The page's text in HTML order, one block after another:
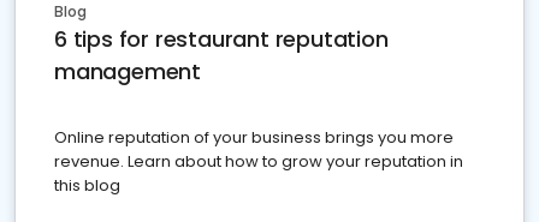
Blog
6 tips for restaurant reputation
management
Online reputation of your business brings you more
revenue. Learn about how to grow your reputation in
this blog